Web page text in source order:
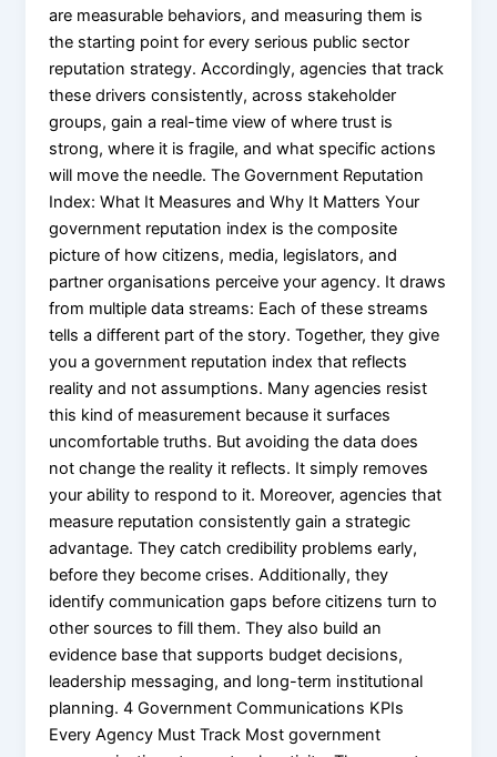
are measurable behaviors, and measuring them is
the starting point for every serious public sector
reputation strategy. Accordingly, agencies that track
these drivers consistently, across stakeholder
groups, gain a real-time view of where trust is
strong, where it is fragile, and what specific actions
will move the needle. The Government Reputation
Index: What It Measures and Why It Matters Your
government reputation index is the composite
picture of how citizens, media, legislators, and
partner organisations perceive your agency. It draws
from multiple data streams: Each of these streams
tells a different part of the story. Together, they give
you a government reputation index that reflects
reality and not assumptions. Many agencies resist
this kind of measurement because it surfaces
uncomfortable truths. But avoiding the data does
not change the reality it reflects. It simply removes
your ability to respond to it. Moreover, agencies that
measure reputation consistently gain a strategic
advantage. They catch credibility problems early,
before they become crises. Additionally, they
identify communication gaps before citizens turn to
other sources to fill them. They also build an
evidence base that supports budget decisions,
leadership messaging, and long-term institutional
planning. 4 Government Communications KPIs
Every Agency Must Track Most government